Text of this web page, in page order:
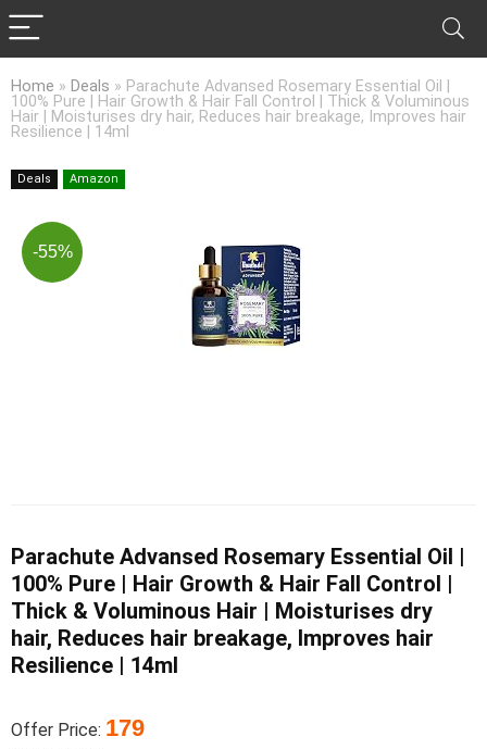
Home » Deals » Parachute Advansed Rosemary Essential Oil |
100% Pure | Hair Growth & Hair Fall Control | Thick & Voluminous
Hair | Moisturises dry hair, Reduces hair breakage, Improves hair
Resilience | 14ml
Deals Amazon
-55%
Parachute Advansed Rosemary Essential Oil |
100% Pure | Hair Growth & Hair Fall Control |
Thick & Voluminous Hair | Moisturises dry
hair, Reduces hair breakage, Improves hair
Resilience | 14ml
Offer Price: 179